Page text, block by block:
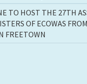
TO HOST THE 27TH
OF ECOWAS
FREETOWN